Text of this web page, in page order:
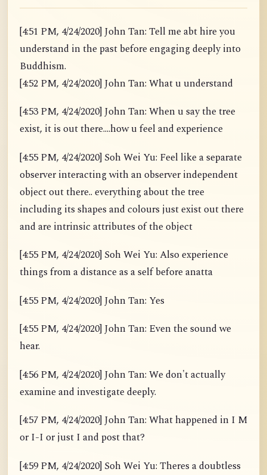
[4:51 PM, 4/24/2020] John Tan: Tell me abt hire you
understand in the past before engaging deeply into
Buddhism.
[4:52 PM, 4/24/2020] John Tan: What u understand
[4:53 PM, 4/24/2020] John Tan: When u say the tree
exist, it is out there....how u feel and experience
[4:55 PM, 4/24/2020] Soh Wei Yu: Feel like a separate
observer interacting with an observer independent
object out there.. everything about the tree
including its shapes and colours just exist out there
and are intrinsic attributes of the object
[4:55 PM, 4/24/2020] Soh Wei Yu: Also experience
things from a distance as a self before anatta
[4:55 PM, 4/24/2020] John Tan: Yes
[4:55 PM, 4/24/2020] John Tan: Even the sound we
hear.
[4:56 PM, 4/24/2020] John Tan: We don't actually
examine and investigate deeply.
[4:57 PM, 4/24/2020] John Tan: What happened in I M
or I-I or just I and post that?
[4:59 PM, 4/24/2020] Soh Wei Yu: Theres a doubtless